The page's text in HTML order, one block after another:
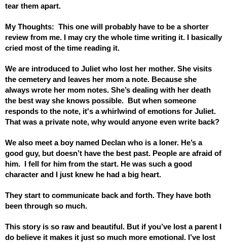
tear them apart.
My Thoughts:  This one will probably have to be a shorter
review from me. I may cry the whole time writing it. I basically
cried most of the time reading it.
We are introduced to Juliet who lost her mother. She visits
the cemetery and leaves her mom a note. Because she
always wrote her mom notes. She’s dealing with her death
the best way she knows possible.  But when someone
responds to the note, it's a whirlwind of emotions for Juliet.
That was a private note, why would anyone even write back?
We also meet a boy named Declan who is a loner. He’s a
good guy, but doesn’t have the best past. People are afraid of
him.  I fell for him from the start. He was such a good
character and I just knew he had a big heart.
They start to communicate back and forth. They have both
been through so much.
This story is so raw and beautiful. But if you’ve lost a parent I
do believe it makes it just so much more emotional. I’ve lost